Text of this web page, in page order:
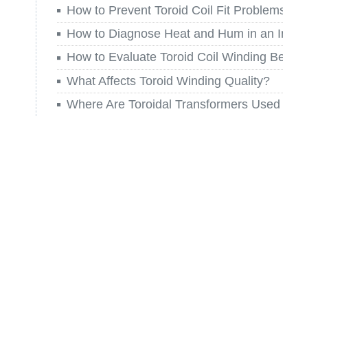
How to Prevent Toroid Coil Fit Problems before
How to Diagnose Heat and Hum in an Installed
How to Evaluate Toroid Coil Winding Before You
What Affects Toroid Winding Quality?
Where Are Toroidal Transformers Used Today?